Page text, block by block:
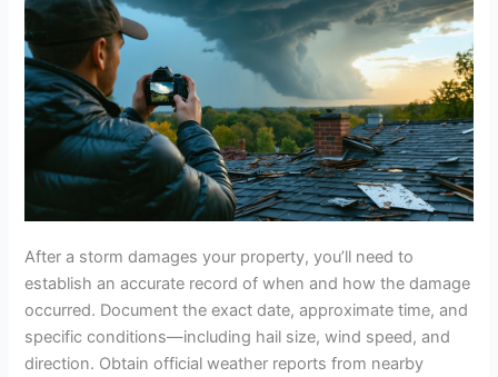
After a storm damages your property, you’ll need to
establish an accurate record of when and how the damage
occurred. Document the exact date, approximate time, and
specific conditions—including hail size, wind speed, and
direction. Obtain official weather reports from nearby